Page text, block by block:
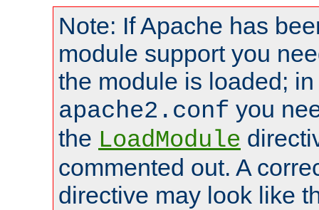
Note: If Apache has
module support you
the module is loaded;
apache2.conf you
the LoadModule
commented out. A
directive may look like